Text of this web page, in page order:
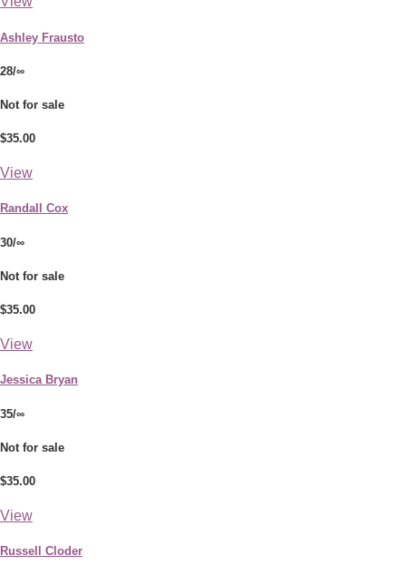
Ashley Frausto
28/∞
Not for sale
$35.00
View
Randall Cox
30/∞
Not for sale
$35.00
View
Jessica Bryan
35/∞
Not for sale
$35.00
View
Russell Cloder